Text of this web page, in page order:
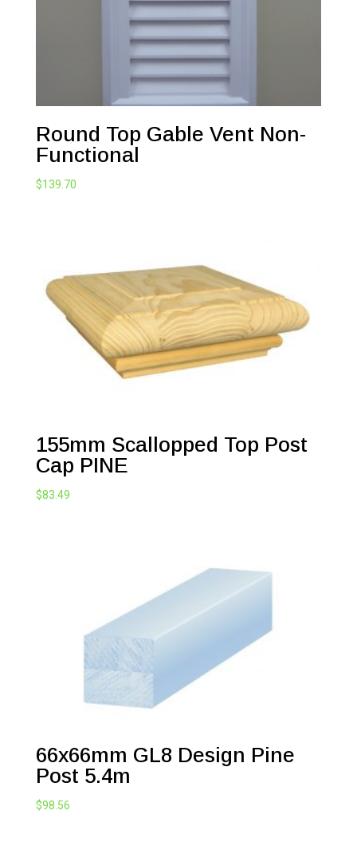
Round Top Gable Vent Non-
Functional
$139.70
155mm Scallopped Top Post
Cap PINE
$83.49
66x66mm GL8 Design Pine
Post 5.4m
$98.56